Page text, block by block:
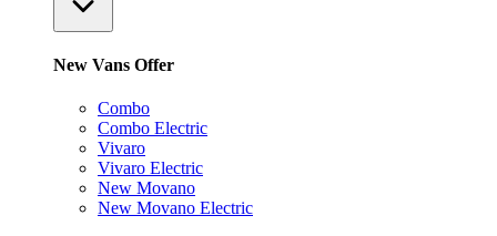
New Vans Offer
Combo
Combo Electric
Vivaro
Vivaro Electric
New Movano
New Movano Electric